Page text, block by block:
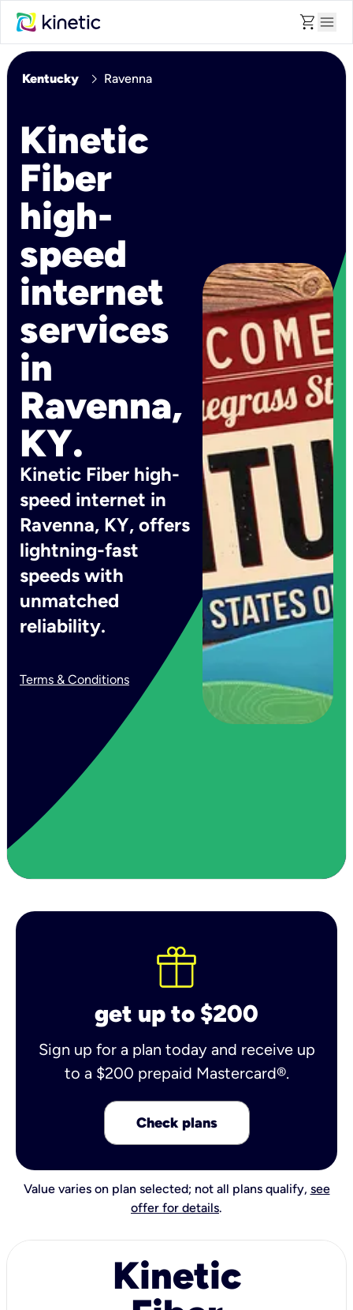
shopping_cart menu
Kentucky chevron_right Ravenna
Kinetic
Fiber
high-
speed
internet
services
in
Ravenna,
KY.
Kinetic Fiber high-
speed internet in
Ravenna, KY, offers
lightning-fast
speeds with
unmatched
reliability.
Terms & Conditions
get up to $200
Sign up for a plan today and receive up
to a $200 prepaid Mastercard®.
Check plans
Value varies on plan selected; not all plans qualify, see
offer for details.
Kinetic